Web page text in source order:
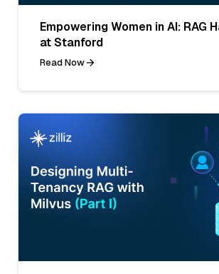
Empowering Women in AI: RAG
at Stanford
Read Now